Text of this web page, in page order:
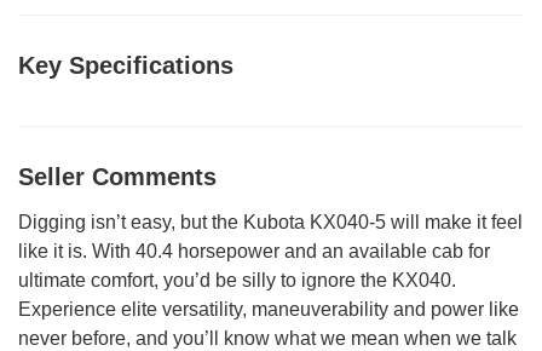
Key Specifications
Seller Comments
Digging isn’t easy, but the Kubota KX040-5 will make it feel
like it is. With 40.4 horsepower and an available cab for
ultimate comfort, you’d be silly to ignore the KX040.
Experience elite versatility, maneuverability and power like
never before, and you’ll know what we mean when we talk